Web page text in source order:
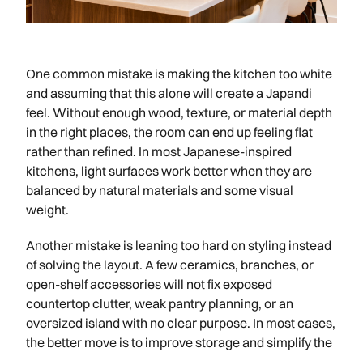
One common mistake is making the kitchen too white
and assuming that this alone will create a Japandi
feel. Without enough wood, texture, or material depth
in the right places, the room can end up feeling flat
rather than refined. In most Japanese-inspired
kitchens, light surfaces work better when they are
balanced by natural materials and some visual
weight.
Another mistake is leaning too hard on styling instead
of solving the layout. A few ceramics, branches, or
open-shelf accessories will not fix exposed
countertop clutter, weak pantry planning, or an
oversized island with no clear purpose. In most cases,
the better move is to improve storage and simplify the